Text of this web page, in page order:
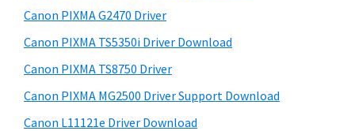
d
e
b
a
r
s
i
e
Canon PIXMA G2470 Driver
Canon PIXMA TS5350i Driver Download
Canon PIXMA TS8750 Driver
Canon PIXMA MG2500 Driver Support Download
Canon L11121e Driver Download